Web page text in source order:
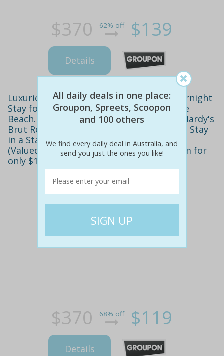
$370 62% off $139
Details
Luxurious Four Star Escape! Enjoy an Overnight
Stay for Two at the Brighton Savoy by the
Beach. Includes Full Breakfast, Bottle of Hardy's
Brut Reserve Bubbly, Free WiFi and more. Stay
in a Standard Queen Room for only $119
(Valued at $370) or a Deluxe Seaview Room for
only $179 (Valued at $460)
$370 68% off $119
Details
All daily deals in one place:
Groupon, Spreets, Scoopon
and 100 others
We find every daily deal in Australia, and
send you just the ones you like!